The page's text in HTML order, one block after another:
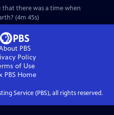
that there was a time when
(4m 45s)
PBS
Policy
of Use
PBS Home
Service (PBS), all rights reserved.